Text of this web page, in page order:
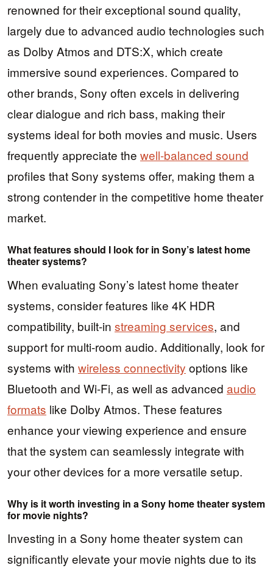
renowned for their exceptional sound quality,
largely due to advanced audio technologies such
as Dolby Atmos and DTS:X, which create
immersive sound experiences. Compared to
other brands, Sony often excels in delivering
clear dialogue and rich bass, making their
systems ideal for both movies and music. Users
frequently appreciate the well-balanced sound
profiles that Sony systems offer, making them a
strong contender in the competitive home theater
market.
What features should I look for in Sony’s latest home
theater systems?
When evaluating Sony’s latest home theater
systems, consider features like 4K HDR
compatibility, built-in streaming services, and
support for multi-room audio. Additionally, look for
systems with wireless connectivity options like
Bluetooth and Wi-Fi, as well as advanced audio
formats like Dolby Atmos. These features
enhance your viewing experience and ensure
that the system can seamlessly integrate with
your other devices for a more versatile setup.
Why is it worth investing in a Sony home theater system
for movie nights?
Investing in a Sony home theater system can
significantly elevate your movie nights due to its